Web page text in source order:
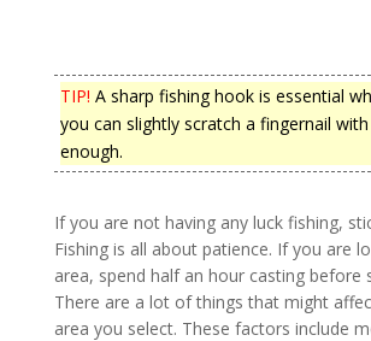
TIP! A sharp fishing hook is essential
you can slightly scratch a fingernail
enough.
If you are not having any luck fishing,
Fishing is all about patience. If you are
area, spend half an hour casting before
There are a lot of things that might
area you select. These factors include